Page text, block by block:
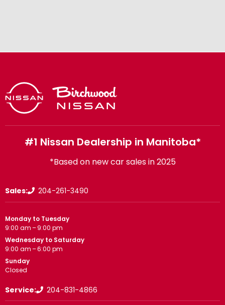
#1 Nissan Dealership in Manitoba*
*Based on new car sales in 2025
Sales: 204-261-3490
Monday to Tuesday
9:00 am – 9:00 pm
Wednesday to Saturday
9:00 am – 6:00 pm
Sunday
Closed
Service: 204-831-4866